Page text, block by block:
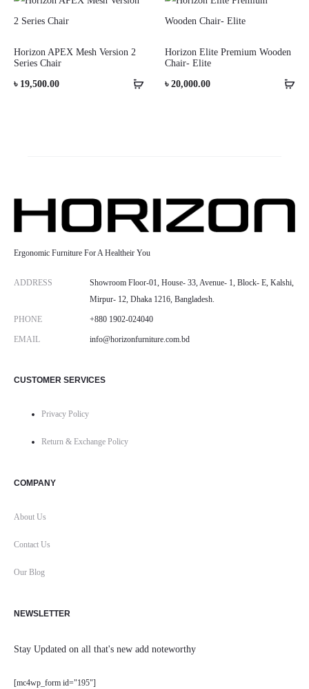
Horizon APEX Mesh Version 2
Series Chair
৳ 19,500.00
Horizon Elite Premium Wooden
Chair- Elite
৳ 20,000.00
Ergonomic Furniture For A Healtheir You
ADDRESS
Showroom Floor-01, House- 33, Avenue- 1, Block- E, Kalshi,
Mirpur- 12, Dhaka 1216, Bangladesh.
PHONE +880 1902-024040
EMAIL info@horizonfurniture.com.bd
CUSTOMER SERVICES
Privacy Policy
Return & Exchange Policy
COMPANY
About Us
Contact Us
Our Blog
NEWSLETTER
Stay Updated on all that's new add noteworthy
[mc4wp_form id="195"]